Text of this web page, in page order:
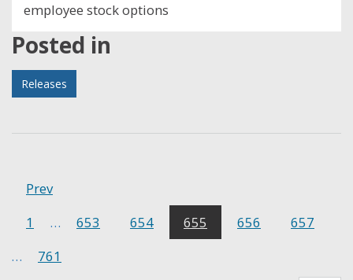
employee stock options
Posted in
Releases
Prev
1
… 653 654 655 656
657
…
761